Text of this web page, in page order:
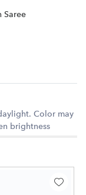
Saree
Color may
brightness